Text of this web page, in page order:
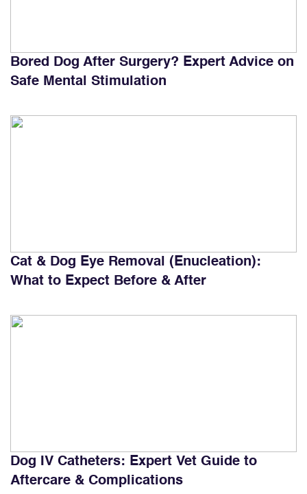
Bored Dog After Surgery? Expert Advice on
Safe Mental Stimulation
Cat & Dog Eye Removal (Enucleation):
What to Expect Before & After
Dog IV Catheters: Expert Vet Guide to
Aftercare & Complications